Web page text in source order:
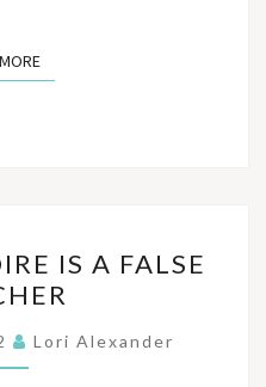
READ MORE
IS A FALSE
Lori Alexander